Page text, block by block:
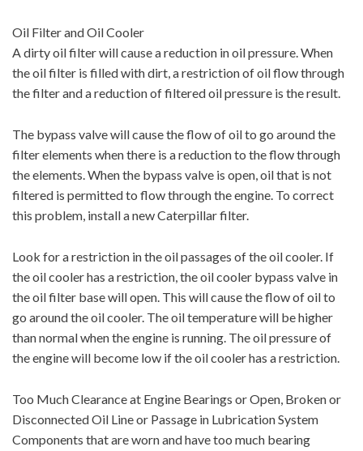
Oil Filter and Oil Cooler
A dirty oil filter will cause a reduction in oil pressure. When
the oil filter is filled with dirt, a restriction of oil flow through
the filter and a reduction of filtered oil pressure is the result.
The bypass valve will cause the flow of oil to go around the
filter elements when there is a reduction to the flow through
the elements. When the bypass valve is open, oil that is not
filtered is permitted to flow through the engine. To correct
this problem, install a new Caterpillar filter.
Look for a restriction in the oil passages of the oil cooler. If
the oil cooler has a restriction, the oil cooler bypass valve in
the oil filter base will open. This will cause the flow of oil to
go around the oil cooler. The oil temperature will be higher
than normal when the engine is running. The oil pressure of
the engine will become low if the oil cooler has a restriction.
Too Much Clearance at Engine Bearings or Open, Broken or
Disconnected Oil Line or Passage in Lubrication System
Components that are worn and have too much bearing